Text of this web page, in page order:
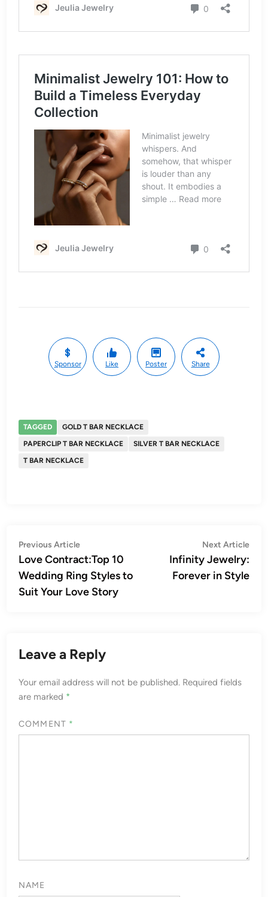
Sponsor Like Poster Share
TAGGED
GOLD T BAR NECKLACE
PAPERCLIP T BAR NECKLACE
SILVER T BAR NECKLACE
T BAR NECKLACE
Post
navigation
Previous ArticlePrevious
article:
Love Contract:Top 10
Wedding Ring Styles to
Suit Your Love Story
Next Article
Infinity Jewelry:
Forever in Style
Leave a Reply
Your email address will not be published. Required fields
are marked *
COMMENT *
NAME